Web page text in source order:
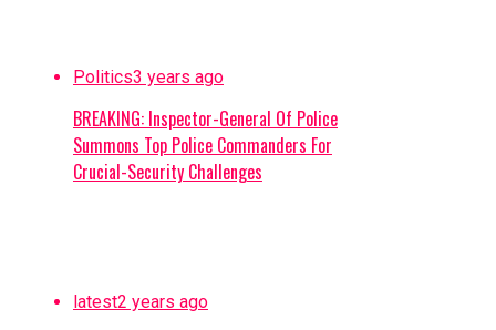
Politics3 years ago
BREAKING: Inspector-General Of Police
Summons Top Police Commanders For
Crucial-Security Challenges
latest2 years ago